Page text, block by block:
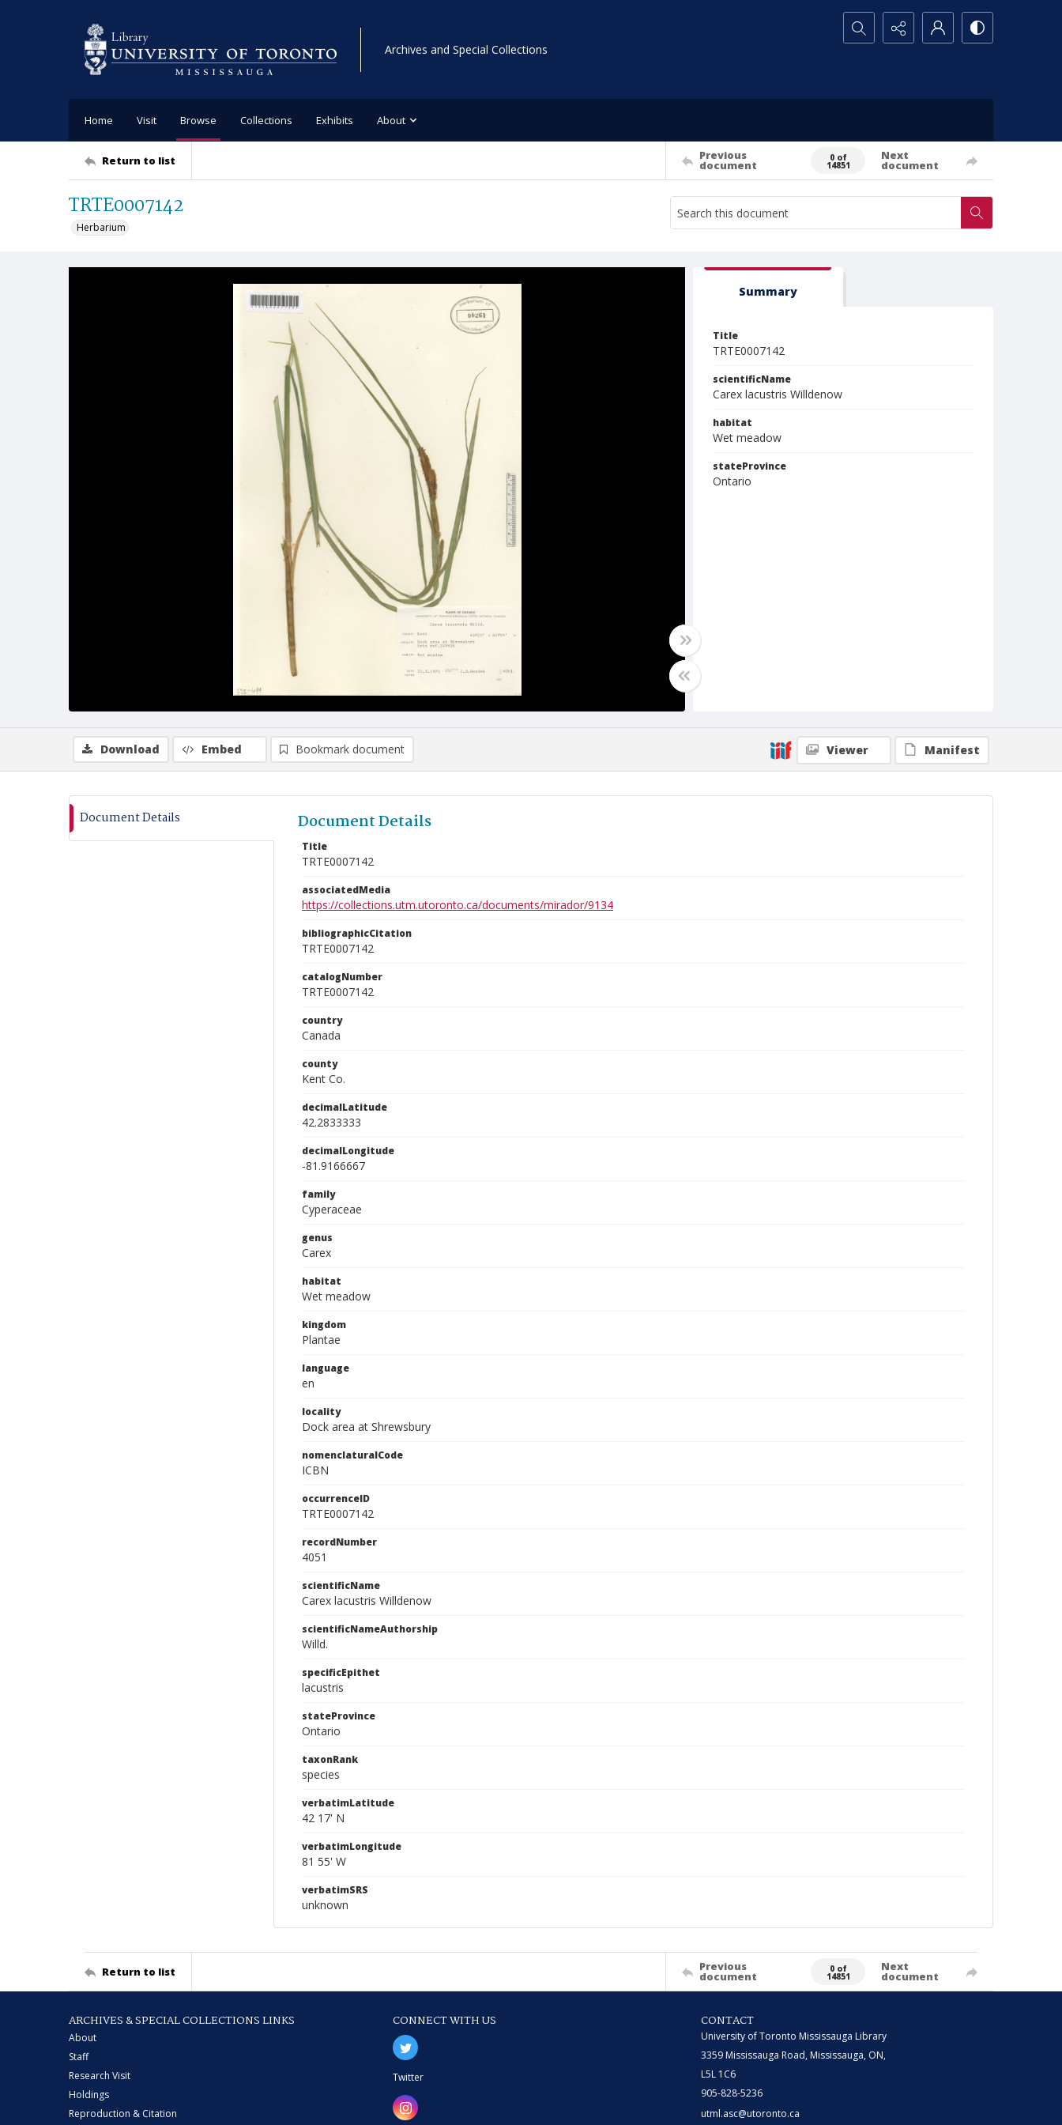
Archives and Special Collections
Search...
Home Visit Browse Collections Exhibits About
Return to list Previous
document
0 of
14851
Next
document
TRTE0007142
Herbarium
Summary
Title
TRTE0007142
scientificName
Carex lacustris Willdenow
habitat
Wet meadow
stateProvince
Ontario
Download Embed Bookmark document Viewer Manifest
Document Details Document Details
Title
TRTE0007142
associatedMedia
https://collections.utm.utoronto.ca/documents/mirador/9134
bibliographicCitation
TRTE0007142
catalogNumber
TRTE0007142
country
Canada
county
Kent Co.
decimalLatitude
42.2833333
decimalLongitude
-81.9166667
family
Cyperaceae
genus
Carex
habitat
Wet meadow
kingdom
Plantae
language
en
locality
Dock area at Shrewsbury
nomenclaturalCode
ICBN
occurrenceID
TRTE0007142
recordNumber
4051
scientificName
Carex lacustris Willdenow
scientificNameAuthorship
Willd.
specificEpithet
lacustris
stateProvince
Ontario
taxonRank
species
verbatimLatitude
42 17' N
verbatimLongitude
81 55' W
verbatimSRS
unknown
Return to list Previous
document
0 of
14851
Next
document
ARCHIVES & SPECIAL COLLECTIONS LINKS
About
Staff
Research Visit
Holdings
Reproduction & Citation
CONNECT WITH US
Twitter
CONTACT
University of Toronto Mississauga Library
3359 Mississauga Road, Mississauga, ON,
L5L 1C6
905-828-5236
utml.asc@utoronto.ca